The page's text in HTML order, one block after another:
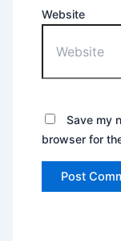
Website
Save my
browser for